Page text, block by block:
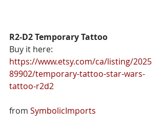
R2-D2 Temporary Tattoo
Buy it here:
https://www.etsy.com/ca/listing/2025
89902/temporary-tattoo-star-wars-
tattoo-r2d2
from SymbolicImports